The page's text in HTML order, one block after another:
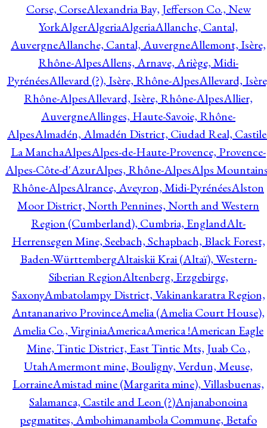
Corse, CorseAlexandria Bay, Jefferson Co., New
YorkAlgerAlgeriaAlgeriaAllanche, Cantal,
AuvergneAllanche, Cantal, AuvergneAllemont, Isère,
Rhône-AlpesAllens, Arnave, Ariège, Midi-
PyrénéesAllevard (?), Isère, Rhône-AlpesAllevard,
Rhône-AlpesAllevard, Isère, Rhône-AlpesAllier,
AuvergneAllinges, Haute-Savoie, Rhône-
AlpesAlmadén, Almadén District, Ciudad Real,
La ManchaAlpesAlpes-de-Haute-Provence, Provence-
Alpes-Côte-d'AzurAlpes, Rhône-AlpesAlps
Rhône-AlpesAlrance, Aveyron, Midi-PyrénéesAlston
Moor District, North Pennines, North and Western
Region (Cumberland), Cumbria, EnglandAlt-
Herrensegen Mine, Seebach, Schapbach, Black Forest,
Baden-WürttembergAltaiskii Krai (Altaï), Western-
Siberian RegionAltenberg, Erzgebirge,
SaxonyAmbatolampy District, Vakinankaratra Region,
Antananarivo ProvinceAmelia (Amelia Court House),
Amelia Co., VirginiaAmericaAmerica !American Eagle
Mine, Tintic District, East Tintic Mts, Juab Co.,
UtahAmermont mine, Bouligny, Verdun, Meuse,
LorraineAmistad mine (Margarita mine), Villasbuenas,
Salamanca, Castile and Leon (?)Anjanabonoina
pegmatites, Ambohimanambola Commune, Betafo